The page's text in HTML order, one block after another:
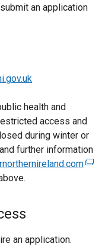
an application
health and
access and
during winter or
further information
(
an application.